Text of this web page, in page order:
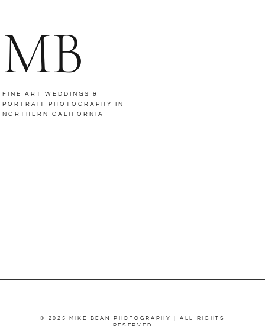
MB
FINE ART WEDDINGS &
PORTRAIT PHOTOGRAPHY IN
NORTHERN CALIFORNIA
© 2025 MIKE BEAN PHOTOGRAPHY | ALL RIGHTS